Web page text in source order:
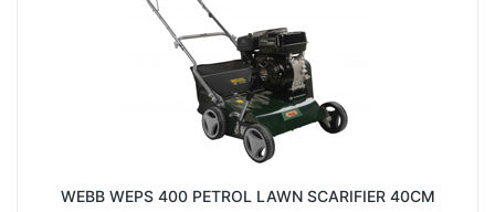
WEBB WEPS 400 PETROL LAWN SCARIFIER 40CM